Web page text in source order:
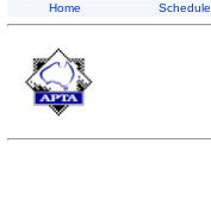
Home Schedule